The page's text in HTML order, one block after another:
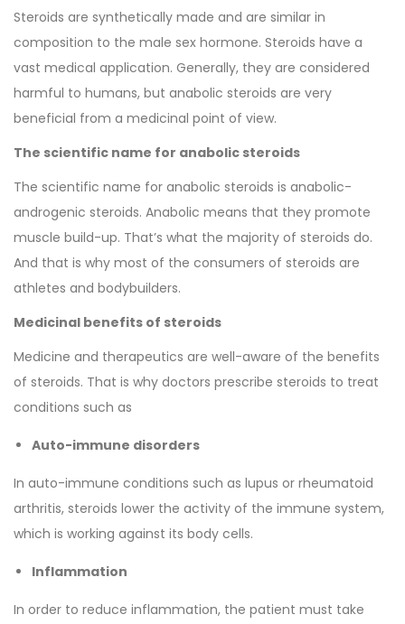
Steroids are synthetically made and are similar in
composition to the male sex hormone. Steroids have a
vast medical application. Generally, they are considered
harmful to humans, but anabolic steroids are very
beneficial from a medicinal point of view.
The scientific name for anabolic steroids
The scientific name for anabolic steroids is anabolic-
androgenic steroids. Anabolic means that they promote
muscle build-up. That’s what the majority of steroids do.
And that is why most of the consumers of steroids are
athletes and bodybuilders.
Medicinal benefits of steroids
Medicine and therapeutics are well-aware of the benefits
of steroids. That is why doctors prescribe steroids to treat
conditions such as
Auto-immune disorders
In auto-immune conditions such as lupus or rheumatoid
arthritis, steroids lower the activity of the immune system,
which is working against its body cells.
Inflammation
In order to reduce inflammation, the patient must take